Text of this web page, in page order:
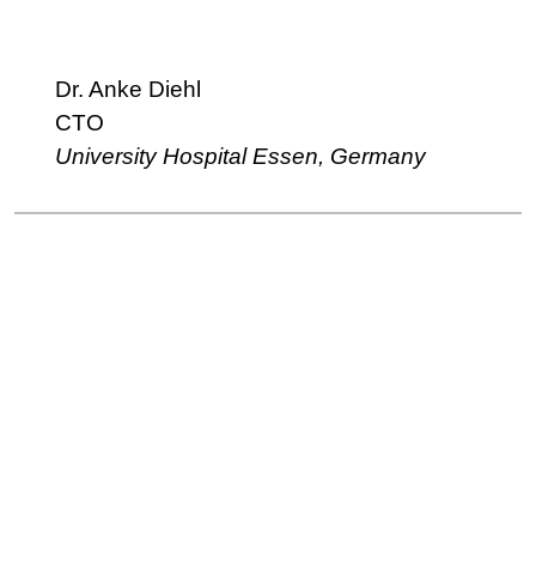
Dr. Anke Diehl
CTO
University Hospital Essen, Germany